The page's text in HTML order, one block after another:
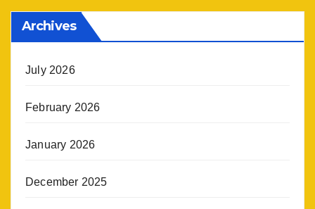
Archives
July 2026
February 2026
January 2026
December 2025